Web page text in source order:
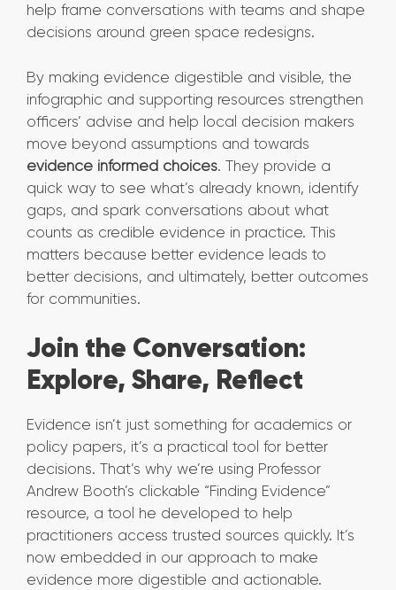
help frame conversations with teams and shape
decisions around green space redesigns.
By making evidence digestible and visible, the
infographic and supporting resources strengthen
officers’ advise and help local decision makers
move beyond assumptions and towards
evidence informed choices. They provide a
quick way to see what’s already known, identify
gaps, and spark conversations about what
counts as credible evidence in practice. This
matters because better evidence leads to
better decisions, and ultimately, better outcomes
for communities.
Join the Conversation:
Explore, Share, Reflect
Evidence isn’t just something for academics or
policy papers, it’s a practical tool for better
decisions. That’s why we’re using Professor
Andrew Booth’s clickable “Finding Evidence”
resource, a tool he developed to help
practitioners access trusted sources quickly. It’s
now embedded in our approach to make
evidence more digestible and actionable.